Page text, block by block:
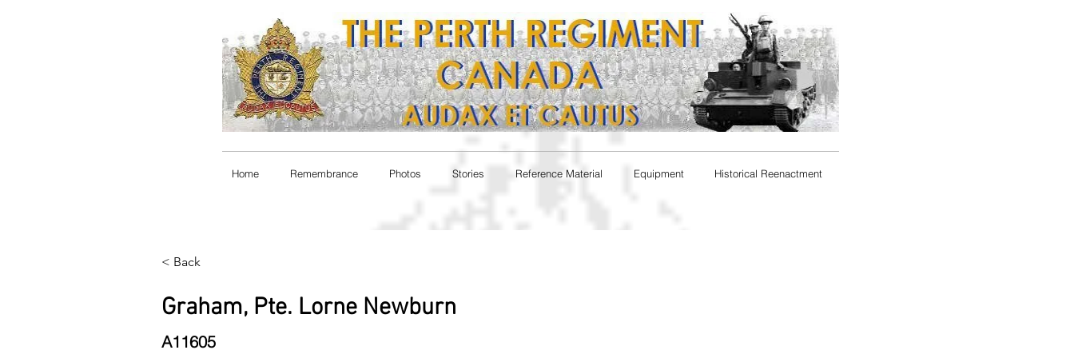
Home Remembrance Photos Stories Reference Material Equipment Historical Reenactment
< Back
Graham, Pte. Lorne Newburn
A11605